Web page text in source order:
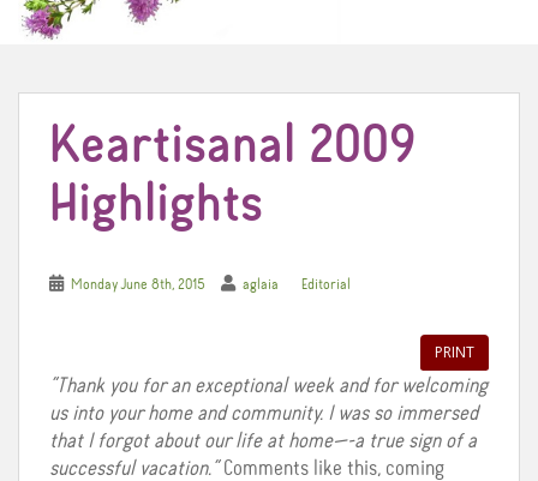
Keartisanal 2009
Highlights
Monday June 8th, 2015 aglaia Editorial
PRINT
“Thank you for an exceptional week and for welcoming
us into your home and community. I was so immersed
that I forgot about our life at home—-a true sign of a
successful vacation.”Comments like this, coming